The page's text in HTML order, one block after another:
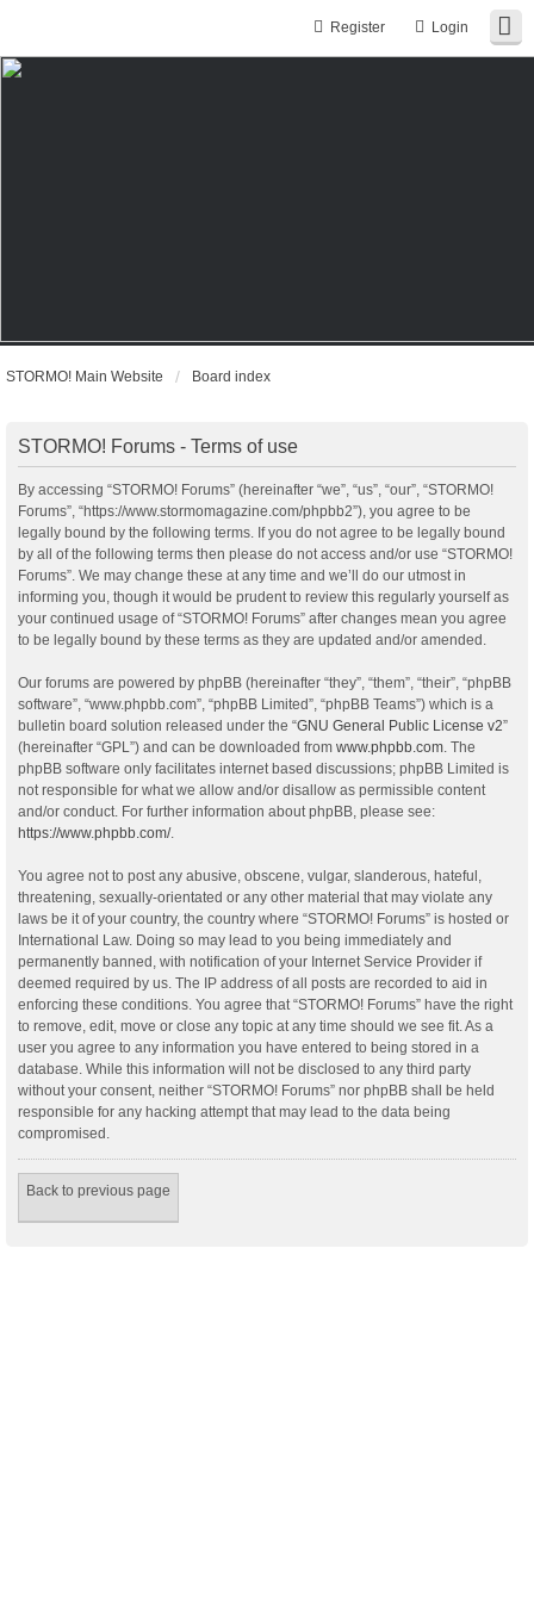
Login
Register
STORMO! Main Website Board index
STORMO! Forums - Terms of use
By accessing “STORMO! Forums” (hereinafter “we”, “us”, “our”, “STORMO!
Forums”, “https://www.stormomagazine.com/phpbb2”), you agree to be
legally bound by the following terms. If you do not agree to be legally bound
by all of the following terms then please do not access and/or use “STORMO!
Forums”. We may change these at any time and we’ll do our utmost in
informing you, though it would be prudent to review this regularly yourself as
your continued usage of “STORMO! Forums” after changes mean you agree
to be legally bound by these terms as they are updated and/or amended.
Our forums are powered by phpBB (hereinafter “they”, “them”, “their”, “phpBB
software”, “www.phpbb.com”, “phpBB Limited”, “phpBB Teams”) which is a
bulletin board solution released under the “GNU General Public License v2”
(hereinafter “GPL”) and can be downloaded from www.phpbb.com. The
phpBB software only facilitates internet based discussions; phpBB Limited is
not responsible for what we allow and/or disallow as permissible content
and/or conduct. For further information about phpBB, please see:
https://www.phpbb.com/.
You agree not to post any abusive, obscene, vulgar, slanderous, hateful,
threatening, sexually-orientated or any other material that may violate any
laws be it of your country, the country where “STORMO! Forums” is hosted or
International Law. Doing so may lead to you being immediately and
permanently banned, with notification of your Internet Service Provider if
deemed required by us. The IP address of all posts are recorded to aid in
enforcing these conditions. You agree that “STORMO! Forums” have the right
to remove, edit, move or close any topic at any time should we see fit. As a
user you agree to any information you have entered to being stored in a
database. While this information will not be disclosed to any third party
without your consent, neither “STORMO! Forums” nor phpBB shall be held
responsible for any hacking attempt that may lead to the data being
compromised.
Back to previous page